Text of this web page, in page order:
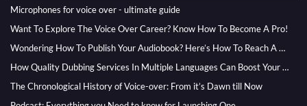
Microphones for voice over - ultimate guide
Want To Explore The Voice Over Career? Know How To Become A Pro!
Wondering How To Publish Your Audiobook? Here’s How To Reach A Wider Audience
How Quality Dubbing Services In Multiple Languages Can Boost Your Global Presence
The Chronological History of Voice-over: From it’s Dawn till Now